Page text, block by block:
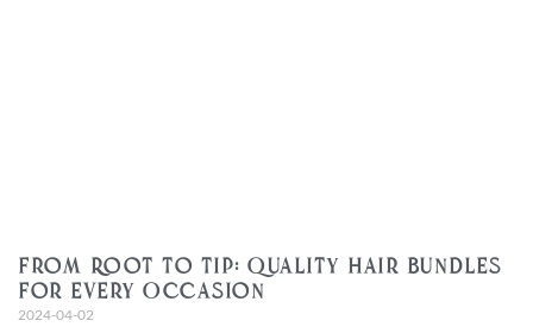
From Root to Tip: Quality Hair Bundles
for Every Occasion
2024-04-02